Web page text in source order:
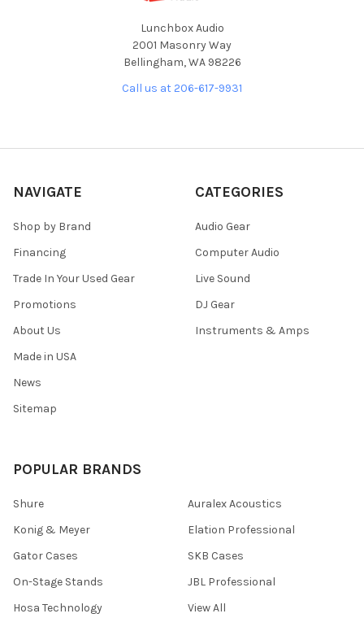
Lunchbox Audio
2001 Masonry Way
Bellingham, WA 98226
Call us at 206-617-9931
NAVIGATE
Shop by Brand
Financing
Trade In Your Used Gear
Promotions
About Us
Made in USA
News
Sitemap
CATEGORIES
Audio Gear
Computer Audio
Live Sound
DJ Gear
Instruments & Amps
POPULAR BRANDS
Shure
Konig & Meyer
Gator Cases
On-Stage Stands
Hosa Technology
Auralex Acoustics
Elation Professional
SKB Cases
JBL Professional
View All